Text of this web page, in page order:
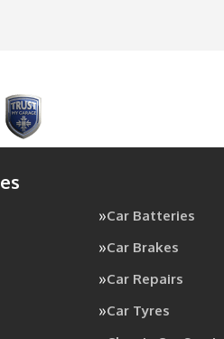
Car Batteries
Car Brakes
Car Repairs
Car Tyres